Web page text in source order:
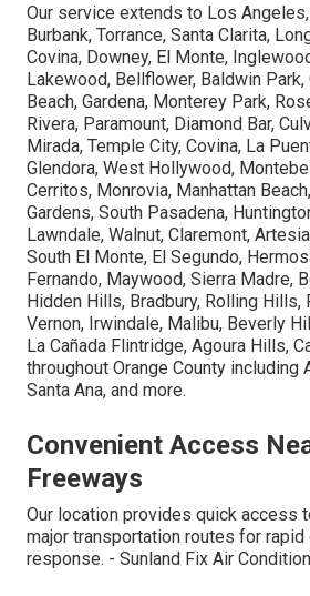
Our service extends to Los
Burbank, Torrance, Santa Clarita,
Covina, Downey, El Monte,
Lakewood, Bellflower, Baldwin Park,
Beach, Gardena, Monterey Park,
Rivera, Paramount, Diamond Bar,
Mirada, Temple City, Covina, La
Glendora, West Hollywood,
Cerritos, Monrovia, Manhattan
Gardens, South Pasadena,
Lawndale, Walnut, Claremont,
South El Monte, El Segundo,
Fernando, Maywood, Sierra Madre,
Hidden Hills, Bradbury, Rolling
Vernon, Irwindale, Malibu, Beverly
La Cañada Flintridge, Agoura Hills,
throughout Orange County including
Santa Ana, and more.
Convenient Access
Freeways
Our location provides quick access
major transportation routes for rapid
response. - Sunland Fix Air